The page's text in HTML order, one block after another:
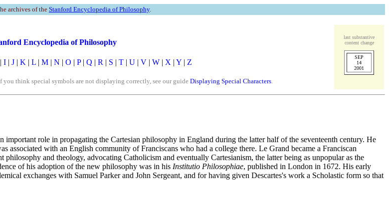
archives of the Stanford Encyclopedia of Philosophy.
Encyclopedia of Philosophy
| I | J | K | L | M | N | O | P| Q | R | S | T | U | V | W | X | Y | Z
think special symbols are not displaying correctly, see our guideDisplaying Special Characters.
last substantive
content change
SEP
14
2001
role in propagating the Cartesian philosophy in England during the latter half of the seventeenth century. He
with an English community of Franciscans who had a college there. Le Grand became a Franciscan
and theology, advocating Catholicism and eventually Cartesianism, the latter being as unpopular as the
of his adoption of the new philosophy was in his Institutio Philosophiae, published in London in 1672. His early
exchanges with Samuel Parker and John Sergeant, and for having given Descartes's work a Scholastic form so that